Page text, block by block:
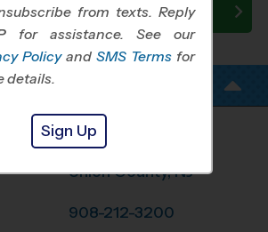
League Office 363
Union County, NJ
908-212-3200
from texts. Reply
for assistance. See our
Policy and SMS Terms for
details.
Sign Up